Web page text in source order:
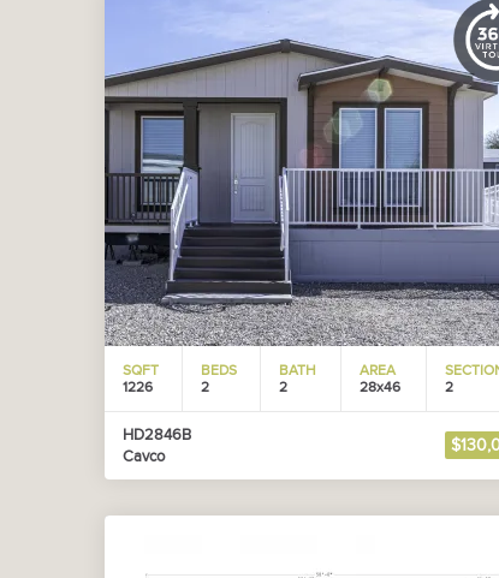
SQFT
1226
BEDS
2
BATH
2
AREA
28x46
2
HD2846B
Cavco